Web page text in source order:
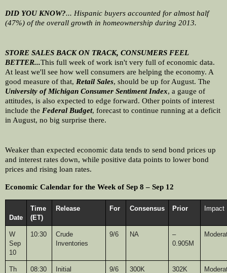
DID YOU KNOW?... Hispanic buyers accounted for almost half
(47%) of the overall growth in homeownership during 2013.
STORE SALES BACK ON TRACK, CONSUMERS FEEL
BETTER...This full week of work isn't very full of economic data.
At least we'll see how well consumers are helping the economy. A
good measure of that, Retail Sales
University of Michigan Consumer Sentiment Index, a gauge of
attitudes, is also expected to edge forward. Other points of interest
include the Federal Budget, forecast to continue running at a deficit
in August, no big surprise there.
Weaker than expected economic data tends to send bond prices up
and interest rates down, while positive data points to lower bond
prices and rising loan rates.
Economic Calendar for the Week of Sep 8 – Sep 12
Date
Time
(ET)
Release For Consensus Prior Impact
W
Sep
10
10:30
Crude
Inventories
9/6 NA
–
0.905M
Th 08:30 Initial 9/6 300K 302K